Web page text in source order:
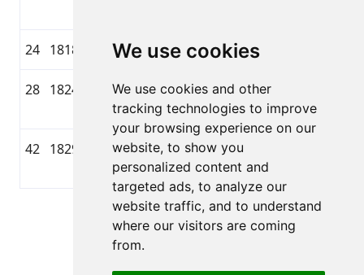
We use cookies
We use cookies and other
tracking technologies to improve
your browsing experience on our
website, to show you
personalized content and
targeted ads, to analyze our
website traffic, and to understand
where our visitors are coming
from.
24 1818 Jānis Kļumels 🇱🇻 LAT
28 1824
Avi
Murerschlag
1985
42 1829
Mareks
Kalendra
Page 1 of 1